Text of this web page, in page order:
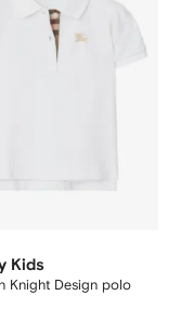
Kids
Knight Design polo